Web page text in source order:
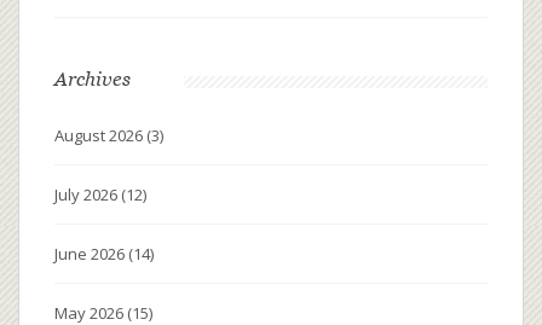
Archives
August 2026 (3)
July 2026 (12)
June 2026 (14)
May 2026 (15)